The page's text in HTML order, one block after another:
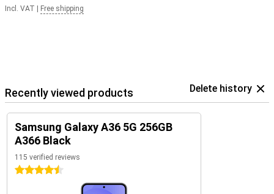
Incl. VAT Free shipping
Recently viewed products Delete history
Samsung Galaxy A36 5G 256GB
A366 Black
115 verified reviews
4.5 stars